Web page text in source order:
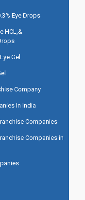
Eye Drops
HCL,&
Gel
Company
In India
Companies
Companies in